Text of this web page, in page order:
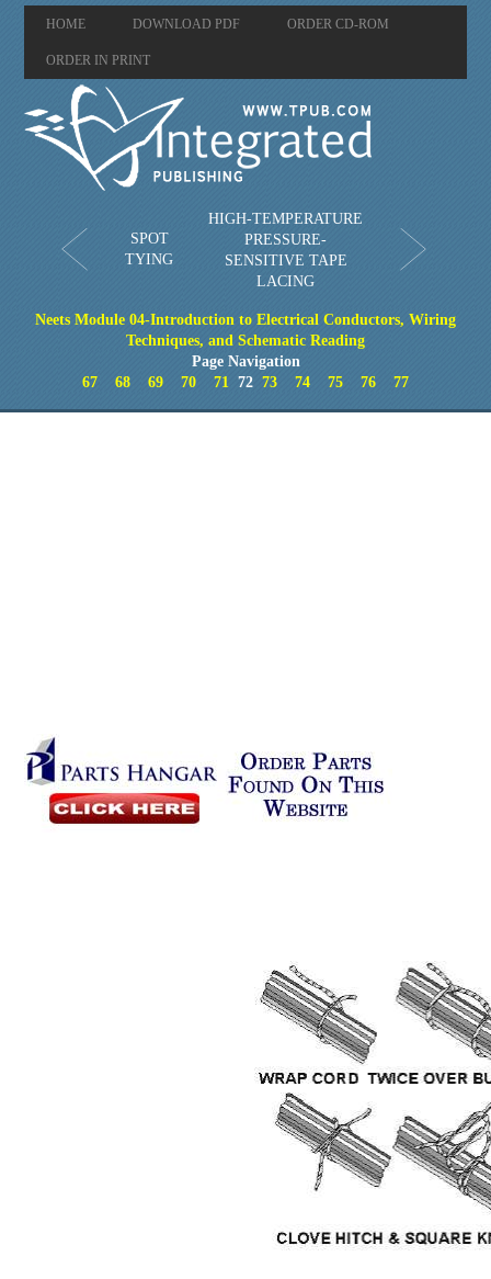
HOME DOWNLOAD PDF ORDER CD-ROM
ORDER IN PRINT
SPOT
TYING
HIGH-TEMPERATURE
PRESSURE-
SENSITIVE TAPE
LACING
Neets Module 04-Introduction to Electrical Conductors, Wiring
Techniques, and Schematic Reading
Page Navigation
67
68 69 70 71 72 73 74 75 76 77